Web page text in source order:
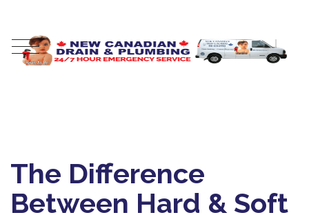
The Difference
Between Hard & Soft